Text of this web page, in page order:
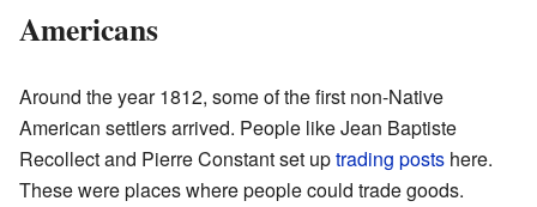
Americans
Around the year 1812, some of the first non-Native
American settlers arrived. People like Jean Baptiste
Recollect and Pierre Constant set uptrading posts here.
These were places where people could trade goods.